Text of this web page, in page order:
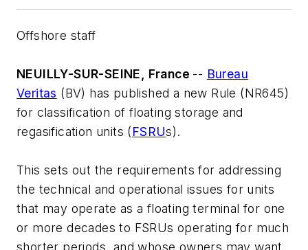
Offshore staff
NEUILLY-SUR-SEINE, France -- Bureau
Veritas (BV) has published a new Rule (NR645)
for classification of floating storage and
regasification units (FSRUs).
This sets out the requirements for addressing
the technical and operational issues for units
that may operate as a floating terminal for one
or more decades to FSRUs operating for much
shorter periods, and whose owners may want